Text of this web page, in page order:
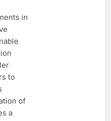
in
to
of
a